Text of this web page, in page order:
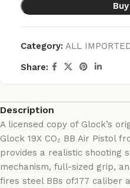
Category: ALL
Share:
Description
A licensed copy of Glock’s
Glock 19X CO₂ BB Air Pistol
provides a realistic shooting
mechanism, full-sized grip,
fires steel BBs of.177 caliber